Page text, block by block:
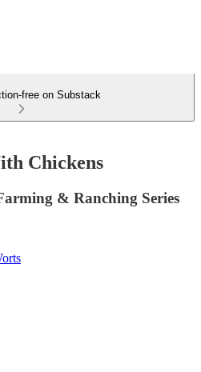
free on Substack
Chickens
& Ranching Series